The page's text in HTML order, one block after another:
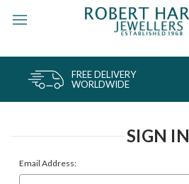
FREE DELIVERY
WORLDWIDE
SIGN IN
Email Address: